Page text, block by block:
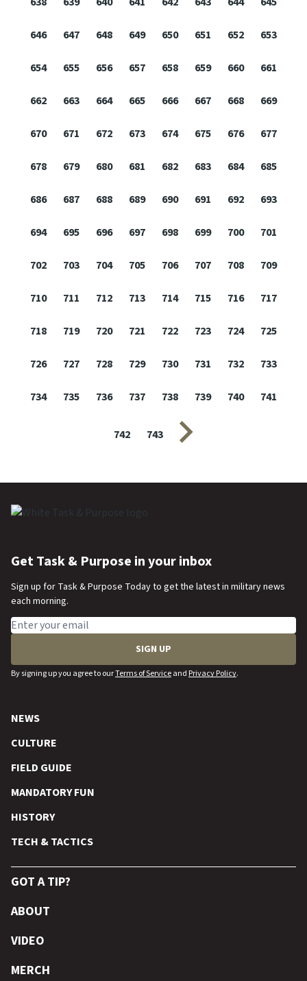
646 647 648 649 650 651 652 653
654 655 656 657 658 659 660 661
662 663 664 665 666 667 668 669
670 671 672 673 674 675 676 677
678 679 680 681 682 683 684 685
686 687 688 689 690 691 692 693
694 695 696 697 698 699 700 701
702 703 704 705 706 707 708 709
710 711 712 713 714 715 716 717
718 719 720 721 722 723 724 725
726 727 728 729 730 731 732 733
734 735 736 737 738 739 740 741
742 743 Next page
Get Task & Purpose in your inbox
Sign up for Task & Purpose Today to get the latest in military news
each morning.
Email address
SIGN UP
By signing up you agree to ourTerms of Serviceand Privacy Policy.
NEWS
CULTURE
FIELD GUIDE
MANDATORY FUN
HISTORY
TECH & TACTICS
GOT A TIP?
ABOUT
VIDEO
MERCH